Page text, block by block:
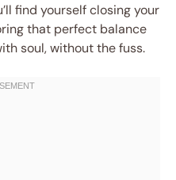
find yourself closing your
that perfect balance
soul, without the fuss.